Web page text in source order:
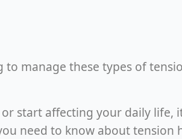
manage these types of
start affecting your daily life,
need to know about tension